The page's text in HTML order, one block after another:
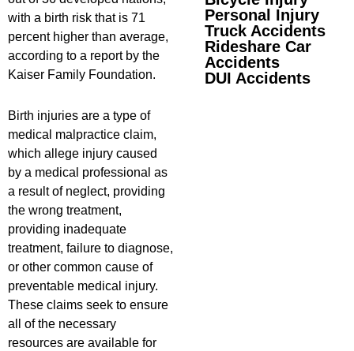
with a birth risk that is 71
percent higher than average,
according to a report by the
Kaiser Family Foundation.
Birth injuries are a type of
medical malpractice claim,
which allege injury caused
by a medical professional as
a result of neglect, providing
the wrong treatment,
providing inadequate
treatment, failure to diagnose,
or other common cause of
preventable medical injury.
These claims seek to ensure
all of the necessary
resources are available for
Personal Injury
Truck Accidents
Rideshare Car
Accidents
DUI Accidents